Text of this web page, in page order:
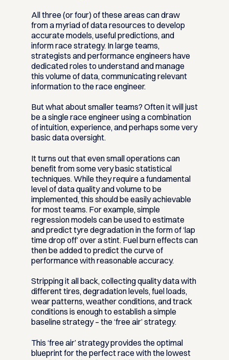
All three (or four) of these areas can draw
from a myriad of data resources to develop
accurate models, useful predictions, and
inform race strategy. In large teams,
strategists and performance engineers have
dedicated roles to understand and manage
this volume of data, communicating relevant
information to the race engineer.
But what about smaller teams? Often it will just
be a single race engineer using a combination
of intuition, experience, and perhaps some very
basic data oversight.
It turns out that even small operations can
benefit from some very basic statistical
techniques. While they require a fundamental
level of data quality and volume to be
implemented, this should be easily achievable
for most teams. For example, simple
regression models can be used to estimate
and predict tyre degradation in the form of ‘lap
time drop off’ over a stint. Fuel burn effects can
then be added to predict the curve of
performance with reasonable accuracy.
Stripping it all back, collecting quality data with
different tires, degradation levels, fuel loads,
wear patterns, weather conditions, and track
conditions is enough to establish a simple
baseline strategy – the ‘free air’ strategy.
This ‘free air’ strategy provides the optimal
blueprint for the perfect race with the lowest